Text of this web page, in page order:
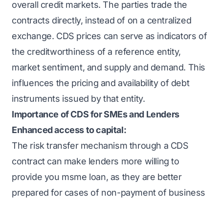
overall credit markets. The parties trade the
contracts directly, instead of on a centralized
exchange. CDS prices can serve as indicators of
the creditworthiness of a reference entity,
market sentiment, and supply and demand. This
influences the pricing and availability of debt
instruments issued by that entity.
Importance of CDS for SMEs and Lenders
Enhanced access to capital:
The risk transfer mechanism through a CDS
contract can make lenders more willing to
provide you msme loan, as they are better
prepared for cases of non-payment of business